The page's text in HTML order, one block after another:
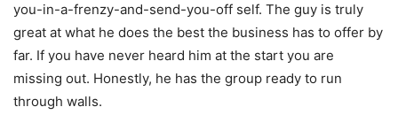
you-in-a-frenzy-and-send-you-off self. The guy is truly
great at what he does the best the business has to offer by
far. If you have never heard him at the start you are
missing out. Honestly, he has the group ready to run
through walls.